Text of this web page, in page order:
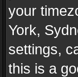
your
York,
settings,
this is a